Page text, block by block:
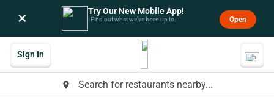
× Try Our New Mobile App!
Find out what we’ve been up to. Open
place Search for restaurants nearby...
Sign In